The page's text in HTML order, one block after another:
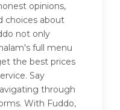
opinions,
choices about
not only
full menu
the best prices
Say
through
With Fuddo,